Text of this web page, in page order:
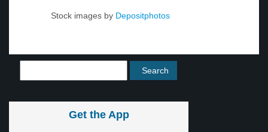
Stock images by Depositphotos
Get the App